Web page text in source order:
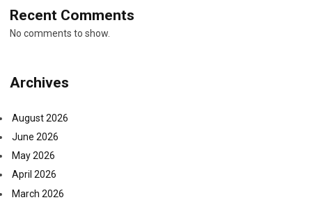
Recent Comments
No comments to show.
Archives
August 2026
June 2026
May 2026
April 2026
March 2026